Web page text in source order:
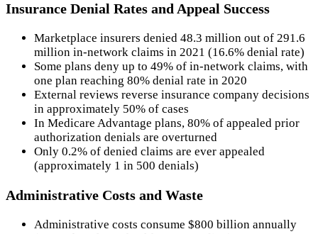
Insurance Denial Rates and Appeal Success
Marketplace insurers denied 48.3 million out of 291.6
million in-network claims in 2021 (16.6% denial rate)
Some plans deny up to 49% of in-network claims, with
one plan reaching 80% denial rate in 2020
External reviews reverse insurance company decisions
in approximately 50% of cases
In Medicare Advantage plans, 80% of appealed prior
authorization denials are overturned
Only 0.2% of denied claims are ever appealed
(approximately 1 in 500 denials)
Administrative Costs and Waste
Administrative costs consume $800 billion annually